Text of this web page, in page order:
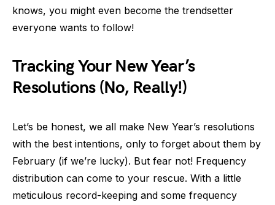
knows, you might even become the trendsetter
everyone wants to follow!
Tracking Your New Year’s
Resolutions (No, Really!)
Let’s be honest, we all make New Year’s resolutions
with the best intentions, only to forget about them by
February (if we’re lucky). But fear not! Frequency
distribution can come to your rescue. With a little
meticulous record-keeping and some frequency